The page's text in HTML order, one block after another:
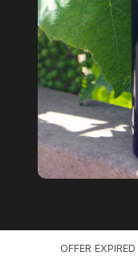
OFFER EXPIRED